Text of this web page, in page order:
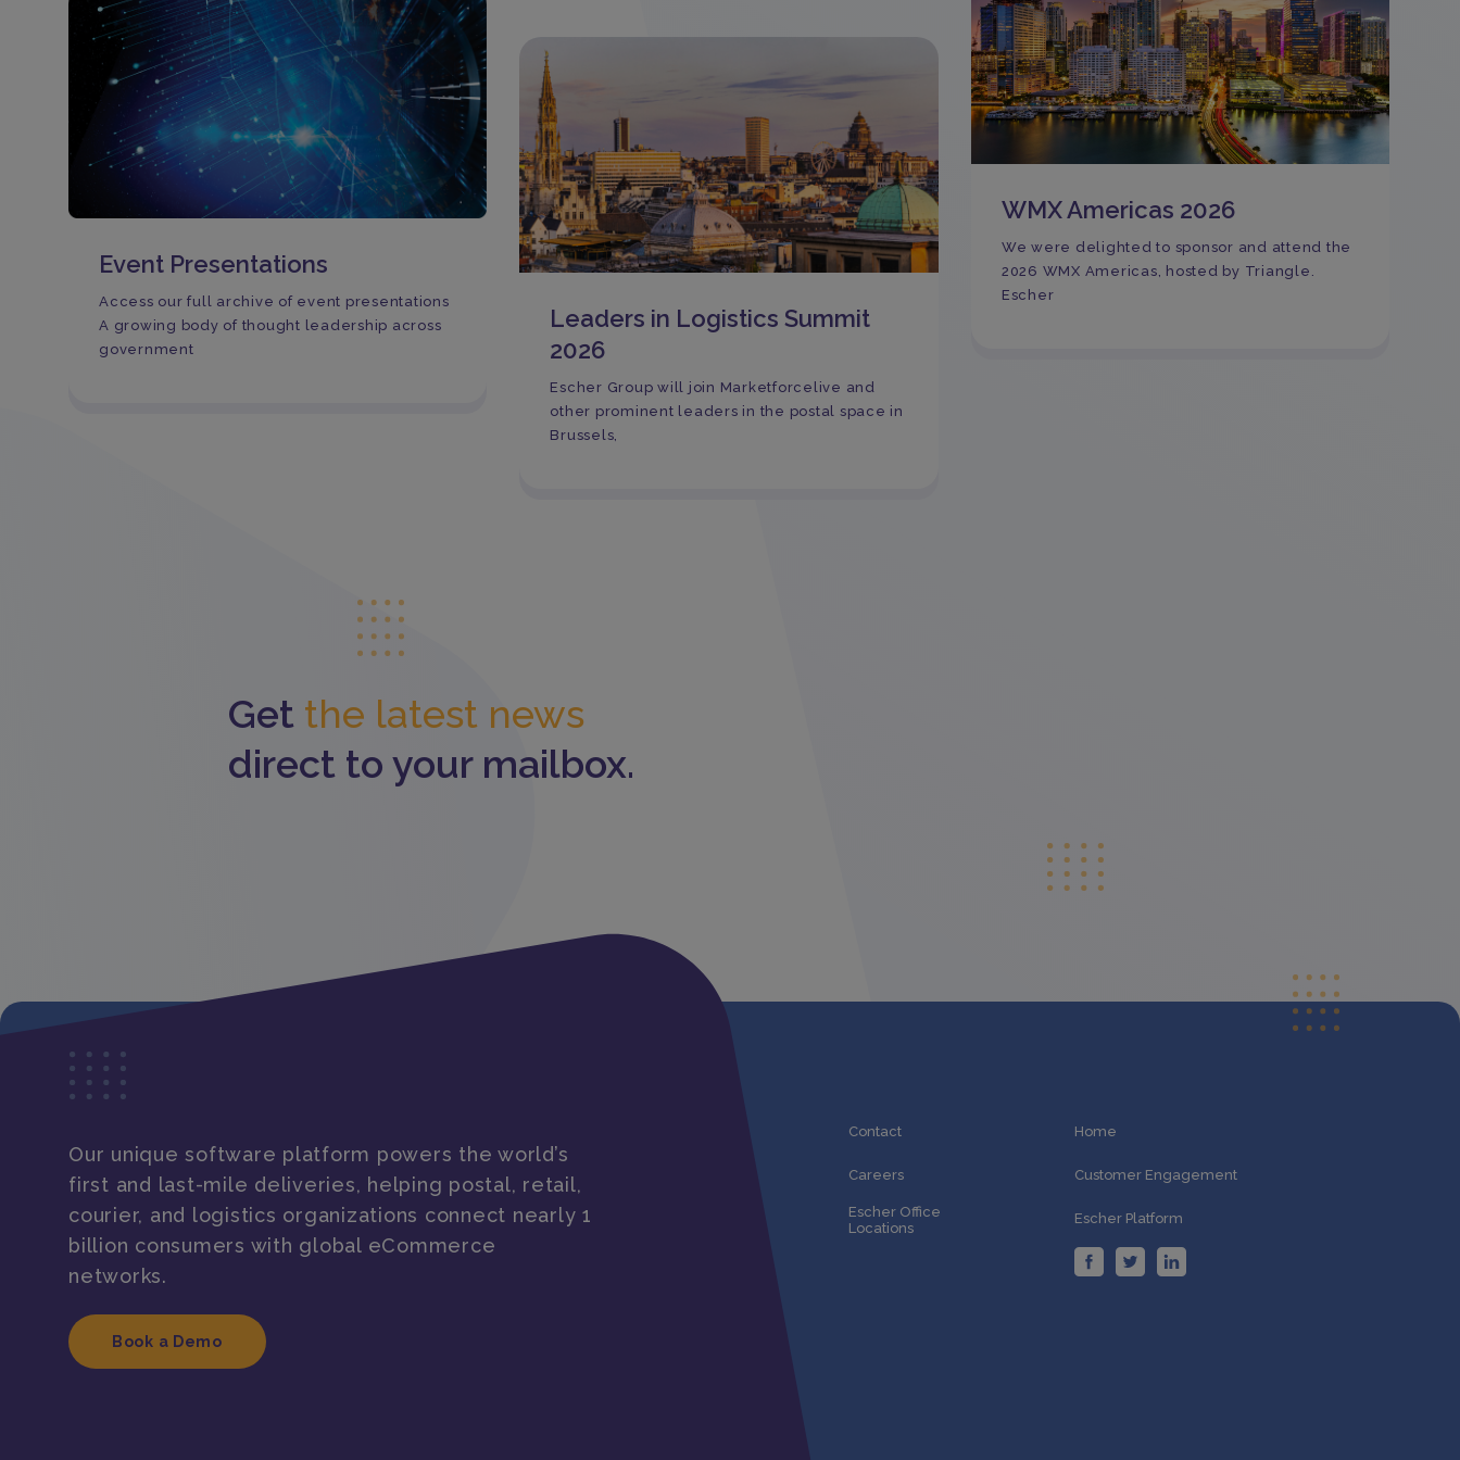
Event Presentations
Access our full archive of event presentations
A growing body of thought leadership across
government
Leaders in Logistics Summit
2026
Escher Group will join Marketforcelive and
other prominent leaders in the postal space in
Brussels,
WMX Americas 2026
We were delighted to sponsor and attend the
2026 WMX Americas, hosted by Triangle.
Escher
Get the latest news
direct to your mailbox.
Our unique software platform powers the world’s
first and last-mile deliveries, helping postal, retail,
courier, and logistics organizations connect nearly 1
billion consumers with global eCommerce
networks.
Book a Demo
Contact
Careers
Escher Office
Locations
Home
Customer Engagement
Escher Platform